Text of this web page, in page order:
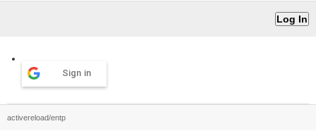
Sign in
activereload/entp